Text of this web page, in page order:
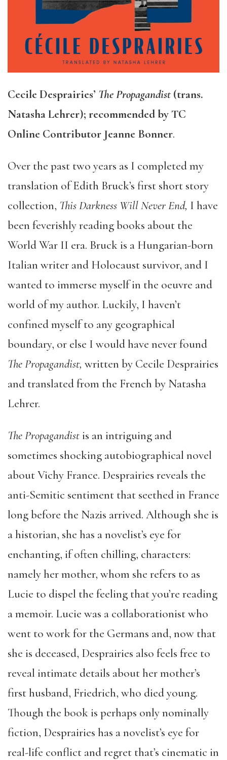
Cecile Desprairies’ The Propagandist (trans.
Natasha Lehrer); recommended by TC
Online Contributor Jeanne Bonner.
Over the past two years as I completed my
translation of Edith Bruck’s first short story
collection, This Darkness Will Never End, I have
been feverishly reading books about the
World War II era. Bruck is a Hungarian-born
Italian writer and Holocaust survivor, and I
wanted to immerse myself in the oeuvre and
world of my author. Luckily, I haven’t
confined myself to any geographical
boundary, or else I would have never found
The Propagandist, written by Cecile Desprairies
and translated from the French by Natasha
Lehrer.
The Propagandistis an intriguing and
sometimes shocking autobiographical novel
about Vichy France. Desprairies reveals the
anti-Semitic sentiment that seethed in France
long before the Nazis arrived. Although she is
a historian, she has a novelist’s eye for
enchanting, if often chilling, characters:
namely her mother, whom she refers to as
Lucie to dispel the feeling that you’re reading
a memoir. Lucie was a collaborationist who
went to work for the Germans and, now that
she is deceased, Desprairies also feels free to
reveal intimate details about her mother’s
first husband, Friedrich, who died young.
Though the book is perhaps only nominally
fiction, Desprairies has a novelist’s eye for
real-life conflict and regret that’s cinematic in